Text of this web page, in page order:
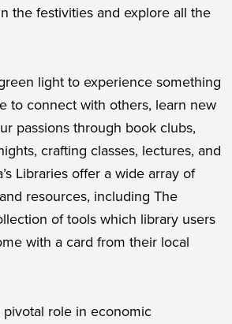
the festivities and explore all the
light to experience something
to connect with others, learn new
passions through book clubs,
crafting classes, lectures, and
Libraries offer a wide array of
resources, including The
of tools which library users
with a card from their local
role in economic